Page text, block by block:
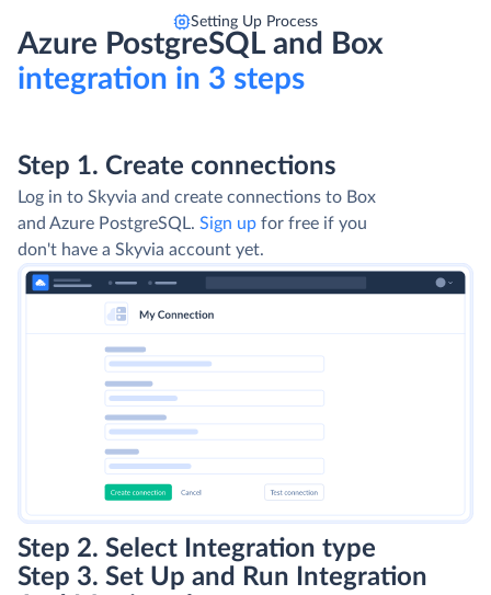
Setting Up Process
Azure PostgreSQL and Box
integration in 3 steps
Step 1. Create connections
Log in to Skyvia and create connections to Box
and Azure PostgreSQL. Sign up for free if you
don't have a Skyvia account yet.
Step 2. Select Integration type
Step 3. Set Up and Run Integration